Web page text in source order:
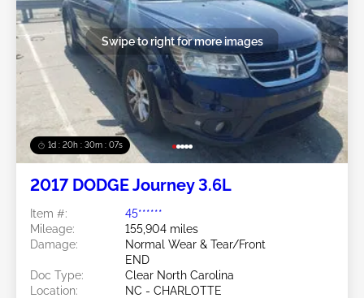
1d : 20h : 30m : 05s
Swipe to right for more images
2017 DODGE Journey 3.6L
Item #:
45******
Mileage:
155,904 miles
Damage:
Normal Wear & Tear/Front
END
Doc Type:
Clear North Carolina
Location:
NC - CHARLOTTE